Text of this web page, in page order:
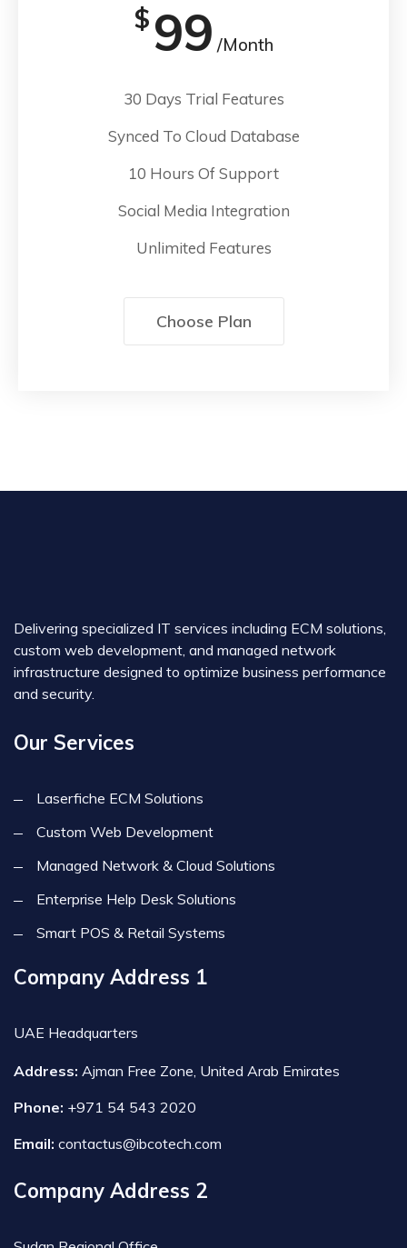
$99 /Month
30 Days Trial Features
Synced To Cloud Database
10 Hours Of Support
Social Media Integration
Unlimited Features
Choose Plan
Delivering specialized IT services including ECM solutions,
custom web development, and managed network
infrastructure designed to optimize business performance
and security.
Our Services
Laserfiche ECM Solutions
Custom Web Development
Managed Network & Cloud Solutions
Enterprise Help Desk Solutions
Smart POS & Retail Systems
Company Address 1
UAE Headquarters
Address: Ajman Free Zone, United Arab Emirates
Phone: +971 54 543 2020
Email: contactus@ibcotech.com
Company Address 2